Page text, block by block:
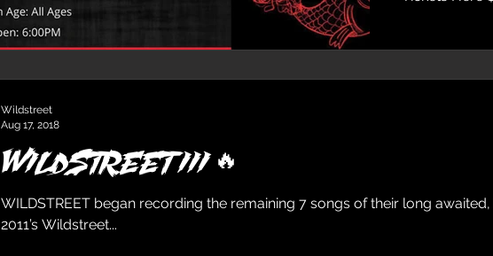
WILDSTREET III 🔥
WILDSTREET began recording the remaining 7 songs of their long
2011’s Wildstreet...
Wildstreet
Aug 17, 2018